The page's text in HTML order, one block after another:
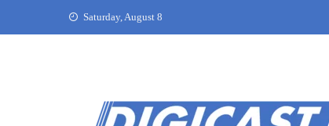
Saturday, August 8